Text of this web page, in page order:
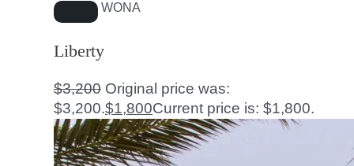
WONA
Liberty
$3,200 Original price was:
$3,200.$1,800Current price is: $1,800.